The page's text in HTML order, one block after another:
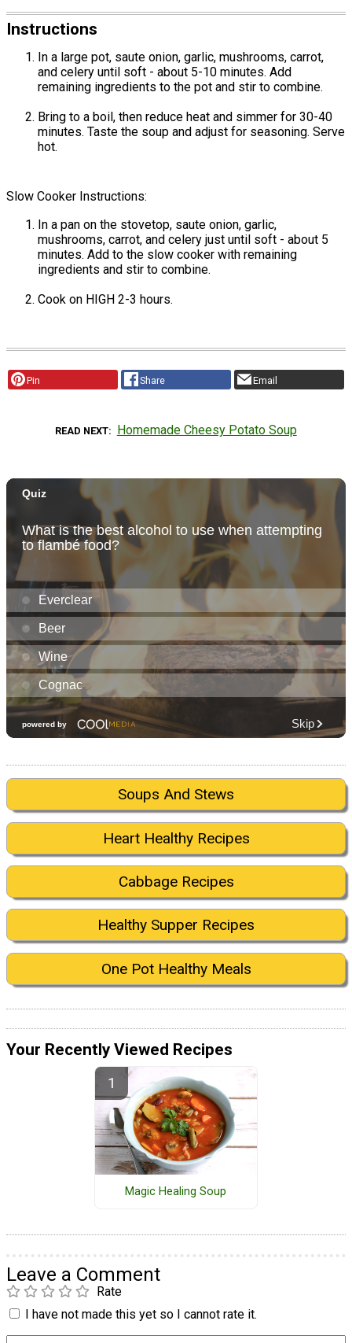
Instructions
In a large pot, saute onion, garlic, mushrooms, carrot,
and celery until soft - about 5-10 minutes. Add
remaining ingredients to the pot and stir to combine.
Bring to a boil, then reduce heat and simmer for 30-40
minutes. Taste the soup and adjust for seasoning. Serve
hot.
Slow Cooker Instructions:
In a pan on the stovetop, saute onion, garlic,
mushrooms, carrot, and celery just until soft - about 5
minutes. Add to the slow cooker with remaining
ingredients and stir to combine.
Cook on HIGH 2-3 hours.
Pin Share Email
READ NEXT Homemade Cheesy Potato Soup
Soups And Stews
Heart Healthy Recipes
Cabbage Recipes
Healthy Supper Recipes
One Pot Healthy Meals
Your Recently Viewed Recipes
Magic Healing Soup
Leave a Comment
Rate
I have not made this yet so I cannot rate it.